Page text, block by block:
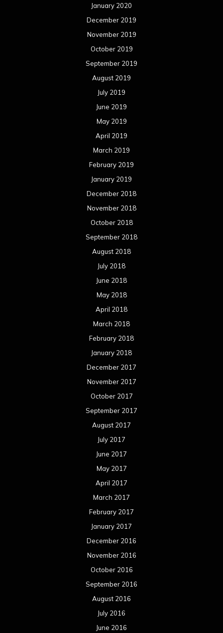
January 2020
December 2019
November 2019
October 2019
September 2019
August 2019
July 2019
June 2019
May 2019
April 2019
March 2019
February 2019
January 2019
December 2018
November 2018
October 2018
September 2018
August 2018
July 2018
June 2018
May 2018
April 2018
March 2018
February 2018
January 2018
December 2017
November 2017
October 2017
September 2017
August 2017
July 2017
June 2017
May 2017
April 2017
March 2017
February 2017
January 2017
December 2016
November 2016
October 2016
September 2016
August 2016
July 2016
June 2016